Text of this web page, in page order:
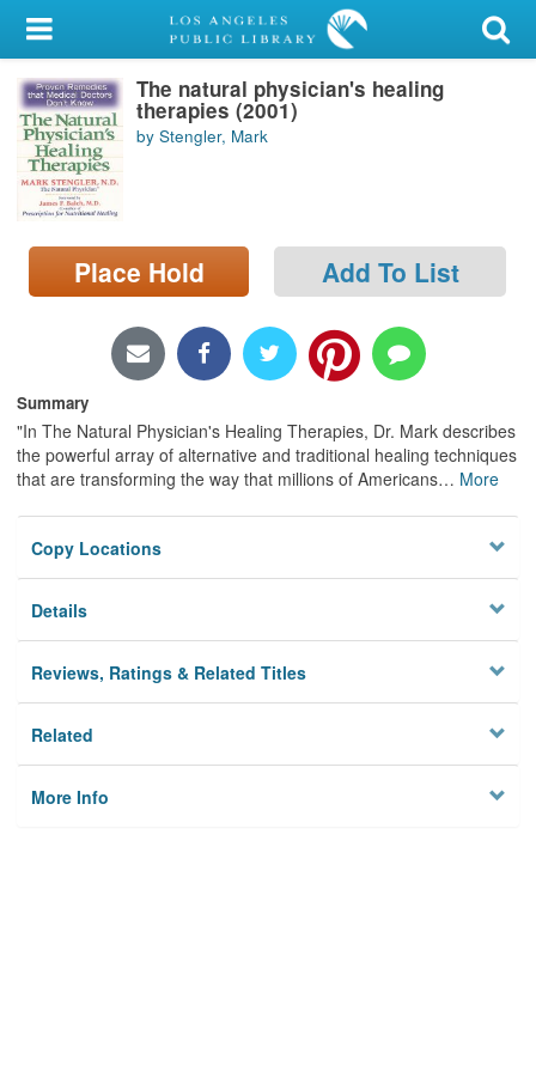
My Account
Library Card
Sign In
Search
Locations/Hours (external
page)
The natural physician's healing
therapies (2001)
by Stengler, Mark
Place Hold Add To List
Summary
"In The Natural Physician's Healing Therapies, Dr. Mark describes
the powerful array of alternative and traditional healing techniques
that are transforming the way that millions of Americans… More
Copy Locations
Details
Reviews, Ratings & Related Titles
Related
More Info